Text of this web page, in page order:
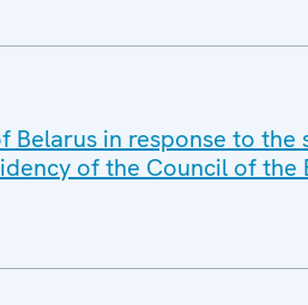
Belarus in response to
of the Council of